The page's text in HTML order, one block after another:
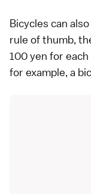
Bicycles can
rule of thumb,
100yen for each
for example, a